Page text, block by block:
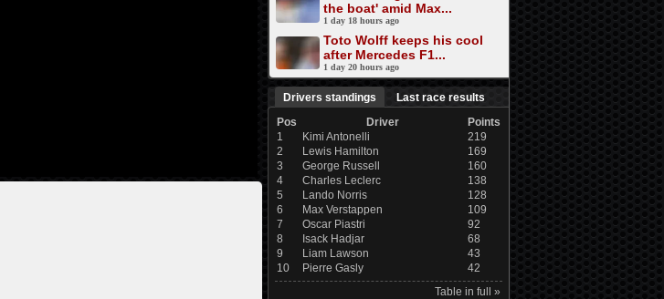
the boat' amid Max...
1 day 18 hours ago
Toto Wolff keeps his cool
after Mercedes F1...
1 day 20 hours ago
Drivers standings
Last race results
Pos
Driver
Points
1
Kimi Antonelli
219
2
Lewis Hamilton
169
3
George Russell
160
4
Charles Leclerc
138
5
Lando Norris
128
6
Max Verstappen
109
7
Oscar Piastri
92
8
Isack Hadjar
68
9
Liam Lawson
43
10
Pierre Gasly
42
Table in full »